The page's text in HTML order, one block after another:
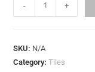
- +
SKU: N/A
Category:Tiles